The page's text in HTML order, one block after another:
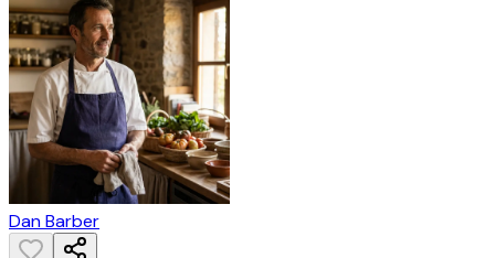
Dan Barber